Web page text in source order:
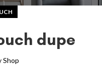
dupe
Shop